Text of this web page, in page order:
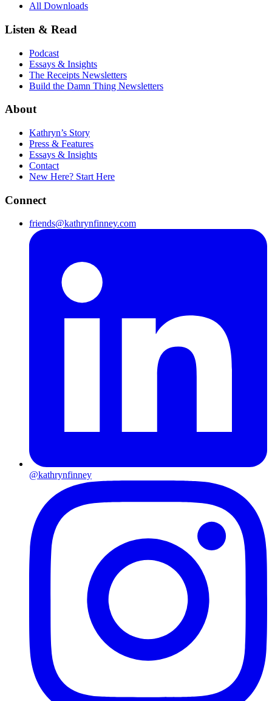
All Downloads
Listen & Read
Podcast
Essays & Insights
The Receipts Newsletters
Build the Damn Thing Newsletters
About
Kathryn’s Story
Press & Features
Essays & Insights
Contact
New Here? Start Here
Connect
friends@kathrynfinney.com
@kathrynfinney